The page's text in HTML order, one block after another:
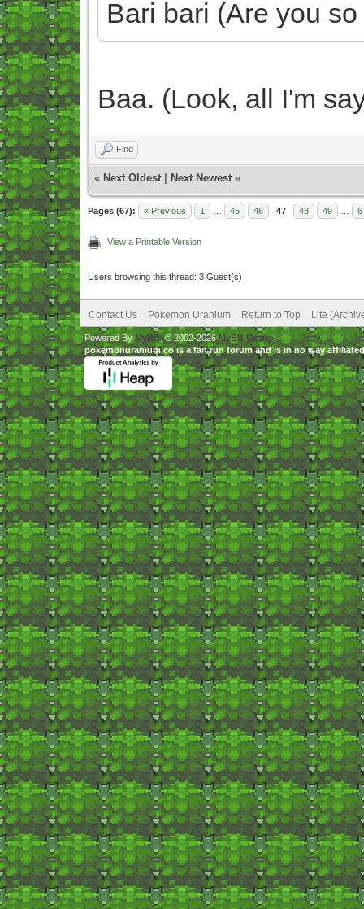
Bari bari (Are you
Baa. (Look, all I'm
Find
« Next Oldest Next Newest »
Pages (67): « Previous 1 45 46 47 48 49
View a Printable Version
Users browsing this thread: 3 Guest(s)
Contact Us Pokemon Uranium Return to Top Lite
Powered ByMyBB, © 2002-2026MyBB Group.
pokemonuranium.co is a fan run forum and is in no way